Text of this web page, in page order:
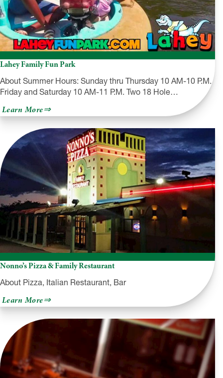
Lahey Family Fun Park
About Summer Hours: Sunday thru Thursday 10 AM-10 P.M.
Friday and Saturday 10 AM-11 P.M. Two 18 Hole…
Learn Moreabout
Lahey
Fun
Park
Nonno’s Pizza & Family Restaurant
About Pizza, Italian Restaurant, Bar
Learn Moreabout
Nonno’s
&